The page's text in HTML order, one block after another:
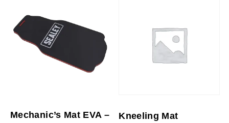
Mechanic’s Mat EVA –
Kneeling Mat